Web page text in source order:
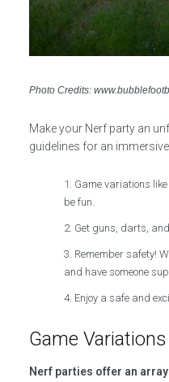
Photo Credits:
Make your Nerf party an
guidelines for an
Game variations
be fun.
Get guns, darts,
Remember safety!
and have someone
Enjoy a safe and
Game
Nerf parties offer an